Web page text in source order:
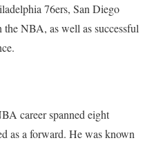
76ers, San Diego
NBA, as well as successful
career spanned eight
as a forward. He was known